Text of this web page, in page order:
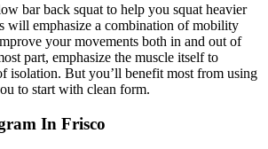
bar back squat to help you squat heavier
will emphasize a combination of mobility
your movements both in and out of
part, emphasize the muscle itself to
isolation. But you’ll benefit most from using
to start with clean form.
In Frisco